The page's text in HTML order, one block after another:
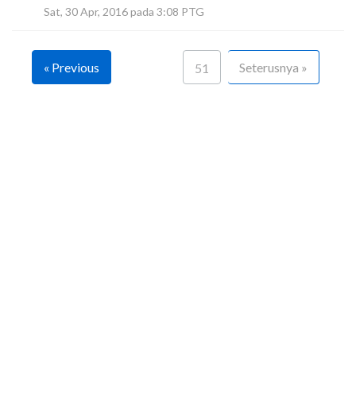
Sat, 30 Apr, 2016 pada 3:08 PTG
« Previous 51 Seterusnya »